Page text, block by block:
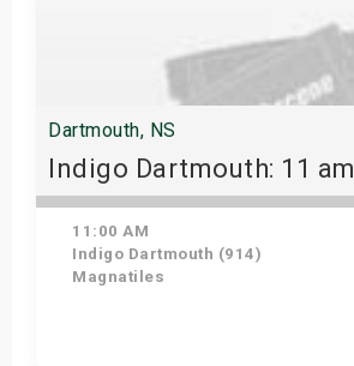
Dartmouth, NS
Indigo Dartmouth: 11 am
11:00 AM
Indigo Dartmouth (914)
Magnatiles